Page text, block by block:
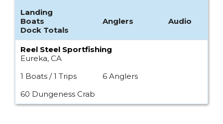
Landing
Boats
Anglers
Audio
Dock Totals
Reel Steel Sportfishing
Eureka, CA
1 Boats / 1 Trips
6 Anglers
60 Dungeness Crab